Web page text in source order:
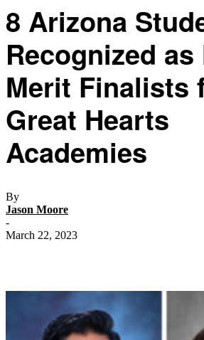
8 Arizona
Recognized
Merit Finalists
Great Hearts
Academies
By
Jason Moore
-
March 22, 2023